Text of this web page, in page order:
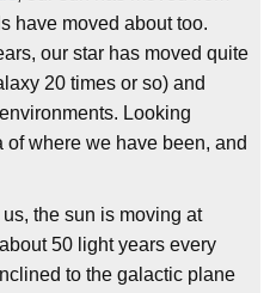
have moved about too.
our star has moved quite
20 times or so) and
Looking
where we have been, and
the sun is moving at
50 light years every
to the galactic plane